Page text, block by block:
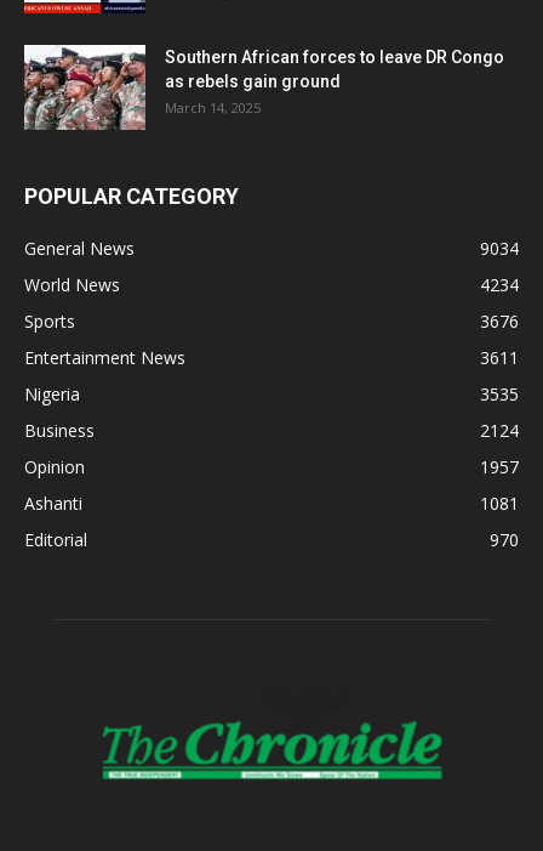
Southern African forces to leave DR Congo
as rebels gain ground
March 14, 2025
POPULAR CATEGORY
General News
9034
World News
4234
Sports
3676
Entertainment News
3611
Nigeria
3535
Business
2124
Opinion
1957
Ashanti
1081
Editorial
970